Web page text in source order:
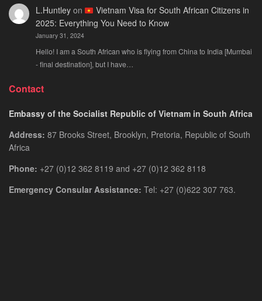
L.Huntleyon
Vietnam Visa for South African Citizens in
2025: Everything You Need to Know
January 31, 2024
Hello! I am a South African who is flying from China to India [Mumbai
- final destination], but I have…
Contact
Embassy of the Socialist Republic of Vietnam in South Africa
Address: 87 Brooks Street, Brooklyn, Pretoria, Republic of South
Africa
Phone: +27 (0)12 362 8119 and +27 (0)12 362 8118
Emergency Consular Assistance: Tel: +27 (0)622 307 763.